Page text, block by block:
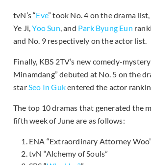
tvN’s “Eve” took No. 4 on the drama
Ye Ji,Yoo Sun, and Park Byung Eun
and No. 9 respectively on the actor list.
Finally, KBS 2TV’s new comedy-
Minamdang” debuted at No. 5 on the
starSeo In Gukentered the actor
The top 10 dramas that generated the
fifth week of June are as follows:
ENA “Extraordinary Attorney Woo”
tvN “Alchemy of Souls”